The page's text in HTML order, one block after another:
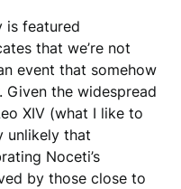
is featured
that we’re not
event that somehow
Given the widespread
XIV (what I like to
unlikely that
Noceti’s
by those close to